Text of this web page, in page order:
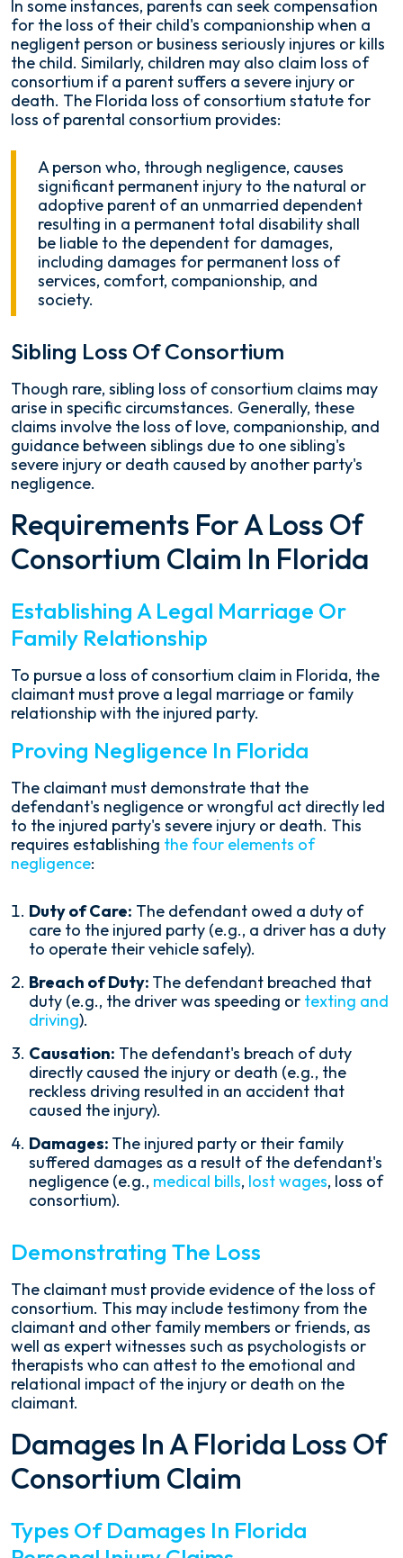
In some instances, parents can seek compensation
for the loss of their child's companionship when a
negligent person or business seriously injures or kills
the child. Similarly, children may also claim loss of
consortium if a parent suffers a severe injury or
death. The Florida loss of consortium statute for
loss of parental consortium provides:
A person who, through negligence, causes
significant permanent injury to the natural or
adoptive parent of an unmarried dependent
resulting in a permanent total disability shall
be liable to the dependent for damages,
including damages for permanent loss of
services, comfort, companionship, and
society.
Sibling Loss Of Consortium
Though rare, sibling loss of consortium claims may
arise in specific circumstances. Generally, these
claims involve the loss of love, companionship, and
guidance between siblings due to one sibling's
severe injury or death caused by another party's
negligence.
Requirements For A Loss Of
Consortium Claim In Florida
Establishing A Legal Marriage Or
Family Relationship
To pursue a loss of consortium claim in Florida, the
claimant must prove a legal marriage or family
relationship with the injured party.
Proving Negligence In Florida
The claimant must demonstrate that the
defendant's negligence or wrongful act directly led
to the injured party's severe injury or death. This
requires establishing the four elements of
negligence:
Duty of Care: The defendant owed a duty of
care to the injured party (e.g., a driver has a duty
to operate their vehicle safely).
Breach of Duty: The defendant breached that
duty (e.g., the driver was speeding or texting and
driving).
Causation: The defendant's breach of duty
directly caused the injury or death (e.g., the
reckless driving resulted in an accident that
caused the injury).
Damages: The injured party or their family
suffered damages as a result of the defendant's
negligence (e.g., medical bills, lost wages, loss of
consortium).
Demonstrating The Loss
The claimant must provide evidence of the loss of
consortium. This may include testimony from the
claimant and other family members or friends, as
well as expert witnesses such as psychologists or
therapists who can attest to the emotional and
relational impact of the injury or death on the
claimant.
Damages In A Florida Loss Of
Consortium Claim
Types Of Damages In Florida